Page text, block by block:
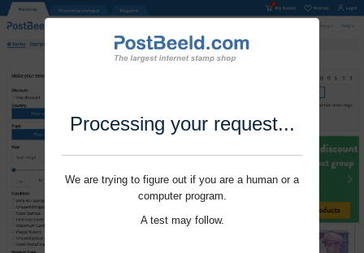
Processing your request...
We are trying to figure out if you are a human or a
computer program.
A test may follow.